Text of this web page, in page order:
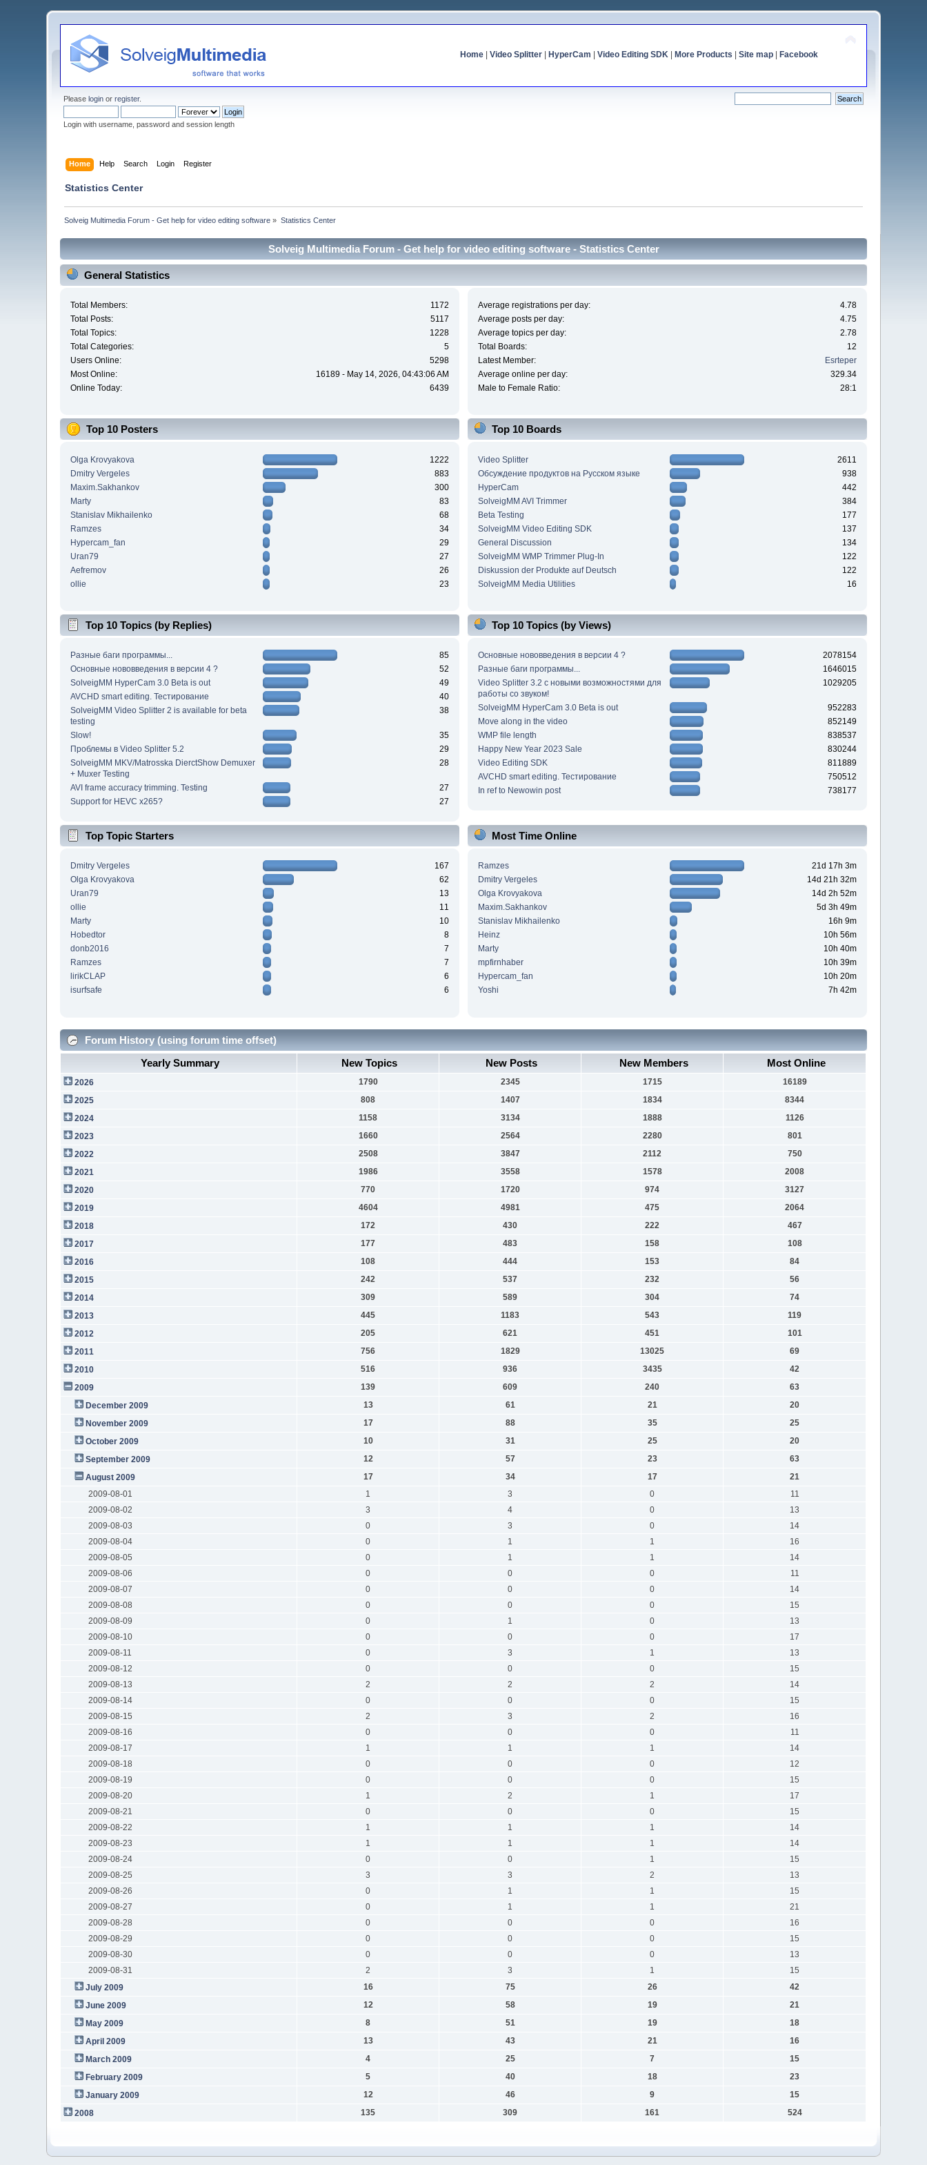
Home| Video Splitter| HyperCam Video Editing SDK| More Products Site map| Facebook
Pleaselogin orregister.
Login with username, password and session length
Home Help Search Login Register
Statistics Center
Solveig Multimedia Forum - Get help for video editing software » Statistics Center
Solveig Multimedia Forum - Get help for video editing software - Statistics Center
General Statistics
Total Members:
1172
Total Posts:
5117
Total Topics:
1228
Total Categories:
5
Users Online:
5298
Most Online:
16189 - May 14, 2026, 04:43:06 AM
Online Today:
6439
Average registrations per day:
4.78
Average posts per day:
4.75
Average topics per day:
2.78
Total Boards:
12
Latest Member:
Esrteper
Average online per day:
329.34
Male to Female Ratio:
28:1
Top 10 Posters
Olga Krovyakova
1222
Dmitry Vergeles
883
Maxim.Sakhankov
300
Marty
83
Stanislav Mikhailenko
68
Ramzes
34
Hypercam_fan
29
Uran79
27
Aefremov
26
ollie
23
Top 10 Boards
Video Splitter
2611
Обсуждение продуктов на Русском языке
938
HyperCam
442
SolveigMM AVI Trimmer
384
Beta Testing
177
SolveigMM Video Editing SDK
137
General Discussion
134
SolveigMM WMP Trimmer Plug-In
122
Diskussion der Produkte auf Deutsch
122
SolveigMM Media Utilities
16
Top 10 Topics (by Replies)
Разные баги программы...
85
Основные нововведения в версии 4 ?
52
SolveigMM HyperCam 3.0 Beta is out
49
AVCHD smart editing. Тестирование
40
SolveigMM Video Splitter 2 is available for beta
testing
38
Slow!
35
Проблемы в Video Splitter 5.2
29
SolveigMM MKV/Matrosska DierctShow Demuxer
+ Muxer Testing
28
AVI frame accuracy trimming. Testing
27
Support for HEVC x265?
27
Top 10 Topics (by Views)
Основные нововведения в версии 4 ?
2078154
Разные баги программы...
1646015
Video Splitter 3.2 c новыми возможностями для
работы со звуком!
1029205
SolveigMM HyperCam 3.0 Beta is out
952283
Move along in the video
852149
WMP file length
838537
Happy New Year 2023 Sale
830244
Video Editing SDK
811889
AVCHD smart editing. Тестирование
750512
In ref to Newowin post
738177
Top Topic Starters
Dmitry Vergeles
167
Olga Krovyakova
62
Uran79
13
ollie
11
Marty
10
Hobedtor
8
donb2016
7
Ramzes
7
lirikCLAP
6
isurfsafe
6
Most Time Online
Ramzes
21d 17h 3m
Dmitry Vergeles
14d 21h 32m
Olga Krovyakova
14d 2h 52m
Maxim.Sakhankov
5d 3h 49m
Stanislav Mikhailenko
16h 9m
Heinz
10h 56m
Marty
10h 40m
mpfirnhaber
10h 39m
Hypercam_fan
10h 20m
Yoshi
7h 42m
Forum History (using forum time offset)
Yearly Summary
New Topics New Posts New Members Most Online
2026 1790 2345 1715
16189
2025
808 1407 1834
8344
2024
1158 3134 1888
1126
2023
1660 2564 2280
801
2022
2508 3847 2112
750
2021
1986 3558 1578
2008
2020
770 1720 974
3127
2019
4604 4981 475
2064
2018
172 430 222
467
2017
177 483 158
108
2016
108 444 153
84
2015
242 537 232
56
2014
309 589 304
74
2013
445 1183 543
119
2012
205 621 451
101
2011
756 1829 13025
69
2010
516 936 3435
42
2009
139 609 240
63
December 2009
13 61 21
20
November 2009
17 88 35
25
October 2009
10 31 25
20
September 2009
12 57 23
63
August 2009
17 34 17
21
2009-08-01
1 3 0
11
2009-08-02
3 4 0
13
2009-08-03
0 3 0
14
2009-08-04
0 1 1
16
2009-08-05
0 1 1
14
2009-08-06
0 0 0
11
2009-08-07
0 0 0
14
2009-08-08
0 0 0
15
2009-08-09
0 1 0
13
2009-08-10
0 0 0
17
2009-08-11
0 3 1
13
2009-08-12
0 0 0
15
2009-08-13
2 2 2
14
2009-08-14
0 0 0
15
2009-08-15
2 3 2
16
2009-08-16
0 0 0
11
2009-08-17
1 1 1
14
2009-08-18
0 0 0
12
2009-08-19
0 0 0
15
2009-08-20
1 2 1
17
2009-08-21
0 0 0
15
2009-08-22
1 1 1
14
2009-08-23
1 1 1
14
2009-08-24
0 0 1
15
2009-08-25
3 3 2
13
2009-08-26
0 1 1
15
2009-08-27
0 1 1
21
2009-08-28
0 0 0
16
2009-08-29
0 0 0
15
2009-08-30
0 0 0
13
2009-08-31
2 3 1
15
July 2009
16 75 26
42
June 2009
12 58 19
21
May 2009
8 51 19
18
April 2009
13 43 21
16
March 2009
4 25 7
15
February 2009
5 40 18
23
January 2009
12 46 9
15
2008
135 309 161 524